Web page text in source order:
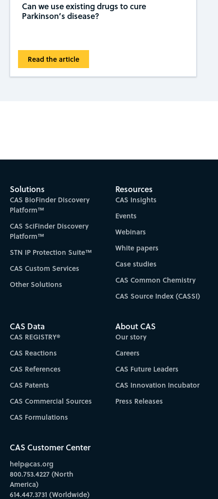
Can we use existing drugs to cure
Parkinson’s disease?
Read the article
Solutions
CAS BioFinder Discovery
Platform™
CAS SciFinder Discovery
Platform™
STN IP Protection Suite™
CAS Custom Services
Other Solutions
Resources
CAS Insights
Events
Webinars
White papers
Case studies
CAS Common Chemistry
CAS Source Index (CASSI)
CAS Data
CAS REGISTRY®
CAS Reactions
CAS References
CAS Patents
CAS Commercial Sources
CAS Formulations
About CAS
Our story
Careers
CAS Future Leaders
CAS Innovation Incubator
Press Releases
CAS Customer Center
help@cas.org
800.753.4227 (North
America)
614.447.3731 (Worldwide)